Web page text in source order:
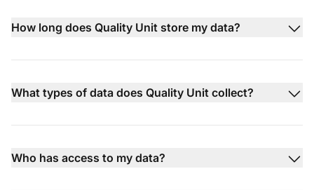
How long does Quality Unit store my data?
What types of data does Quality Unit collect?
Who has access to my data?